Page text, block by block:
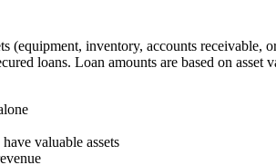
(equipment, inventory, accounts
loans. Loan amounts are based on
valuable assets